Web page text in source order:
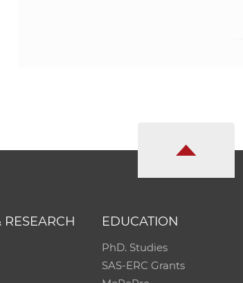
RESEARCH EDUCATION
PhD. Studies
SAS-ERC Grants